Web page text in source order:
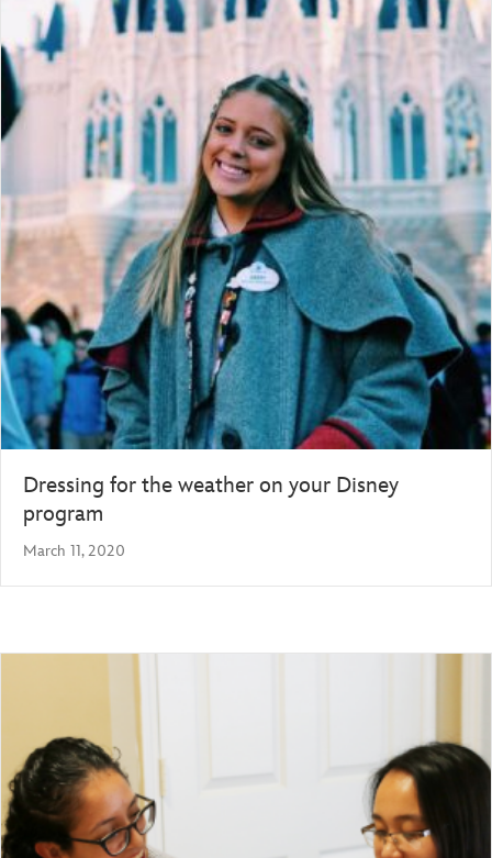
Dressing for the weather on your Disney
program
March 11, 2020